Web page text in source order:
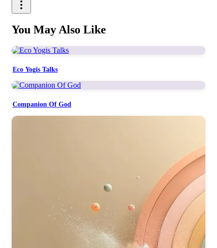
You May Also Like
Eco Yogis Talks
Companion Of God